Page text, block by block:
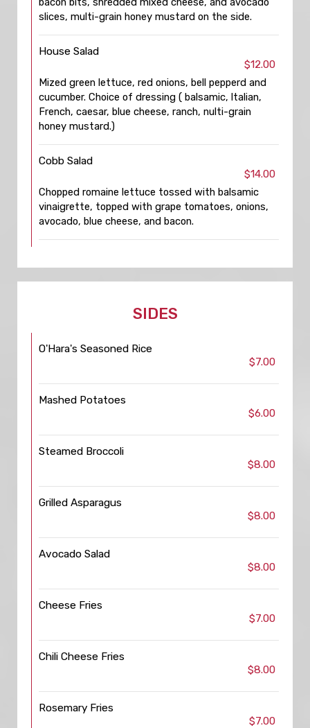
slices, multi-grain honey mustard on the side.
House Salad
$12.00
Mized green lettuce, red onions, bell pepperd and
cucumber. Choice of dressing ( balsamic, ltalian,
French, caesar, blue cheese, ranch, nulti-grain
honey mustard.)
Cobb Salad
$14.00
Chopped romaine lettuce tossed with balsamic
vinaigrette, topped with grape tomatoes, onions,
avocado, blue cheese, and bacon.
SIDES
O'Hara's Seasoned Rice
$7.00
Mashed Potatoes
$6.00
Steamed Broccoli
$8.00
Grilled Asparagus
$8.00
Avocado Salad
$8.00
Cheese Fries
$7.00
Chili Cheese Fries
$8.00
Rosemary Fries
$7.00